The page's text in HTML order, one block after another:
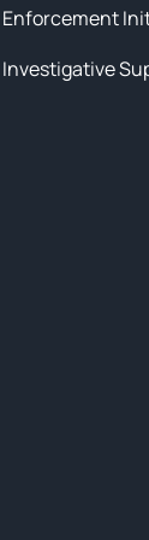
Enforcement
Investigative